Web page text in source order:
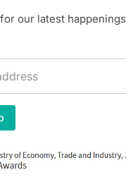
our latest happenings